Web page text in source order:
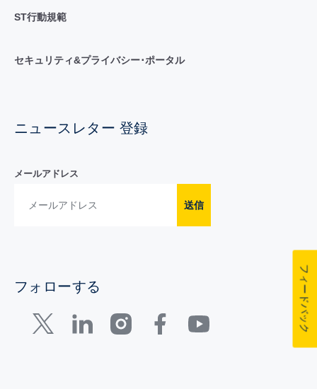
ST行動規範
セキュリティ&プライバシー･ポータル
ニュースレター 登録
メールアドレス
送信
フォローする フィードバック